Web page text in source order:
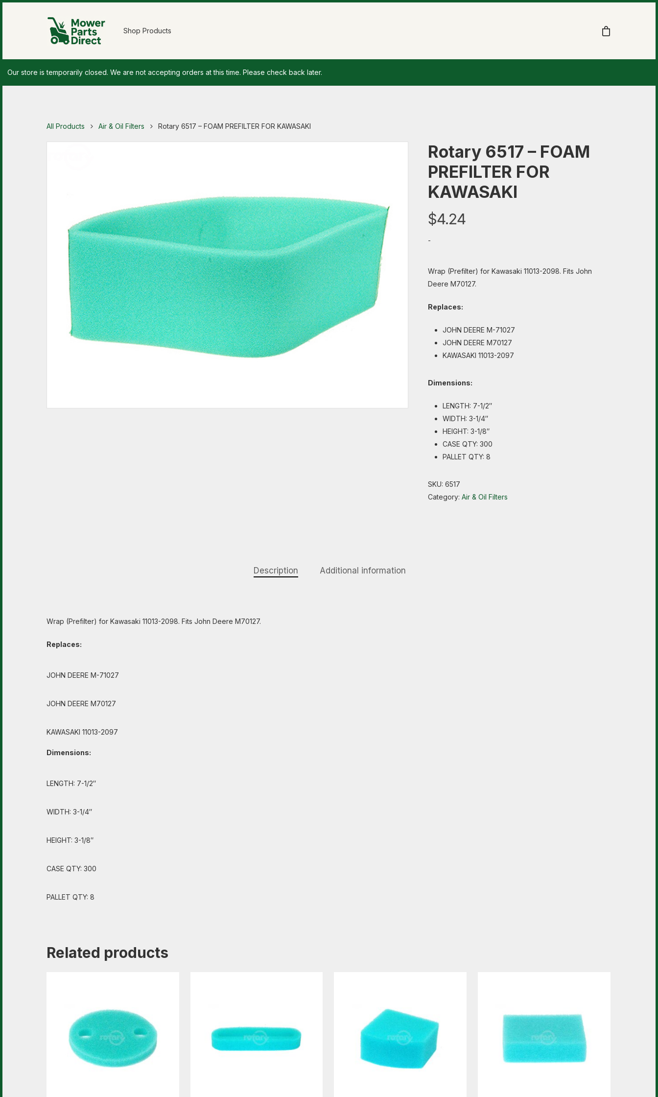
Shop Products
Our store is temporarily closed. We are not accepting orders at this time. Please check back later.
All Products Air & Oil Filters Rotary 6517 – FOAM PREFILTER FOR KAWASAKI
Rotary 6517 – FOAM
PREFILTER FOR
KAWASAKI
$4.24
-
Wrap (Prefilter) for Kawasaki 11013-2098. Fits John
Deere M70127.
Replaces:
JOHN DEERE M-71027
JOHN DEERE M70127
KAWASAKI 11013-2097
Dimensions:
LENGTH: 7-1/2″
WIDTH: 3-1/4″
HEIGHT: 3-1/8″
CASE QTY: 300
PALLET QTY: 8
SKU: 6517
Category: Air & Oil Filters
Description Additional information
Wrap (Prefilter) for Kawasaki 11013-2098. Fits John Deere M70127.
Replaces:
JOHN DEERE M-71027
JOHN DEERE M70127
KAWASAKI 11013-2097
Dimensions:
LENGTH: 7-1/2″
WIDTH: 3-1/4″
HEIGHT: 3-1/8″
CASE QTY: 300
PALLET QTY: 8
Related products